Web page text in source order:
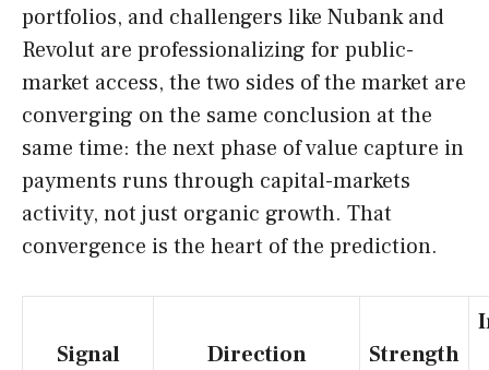
portfolios, and challengers like Nubank and
Revolut are professionalizing for public-
market access, the two sides of the market are
converging on the same conclusion at the
same time: the next phase of value capture in
payments runs through capital-markets
activity, not just organic growth. That
convergence is the heart of the prediction.
Signal Direction Strength